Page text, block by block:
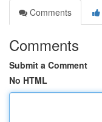
Comments
Comments
Submit a Comment
No HTML